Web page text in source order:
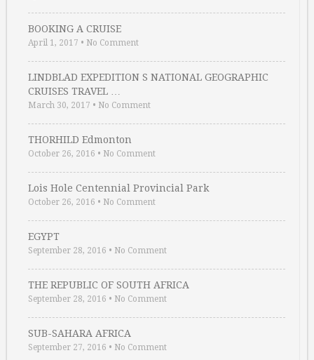
BOOKING A CRUISE
April 1, 2017 • No Comment
LINDBLAD EXPEDITION S NATIONAL GEOGRAPHIC
CRUISES TRAVEL …
March 30, 2017 • No Comment
THORHILD Edmonton
October 26, 2016 • No Comment
Lois Hole Centennial Provincial Park
October 26, 2016 • No Comment
EGYPT
September 28, 2016 • No Comment
THE REPUBLIC OF SOUTH AFRICA
September 28, 2016 • No Comment
SUB-SAHARA AFRICA
September 27, 2016 • No Comment